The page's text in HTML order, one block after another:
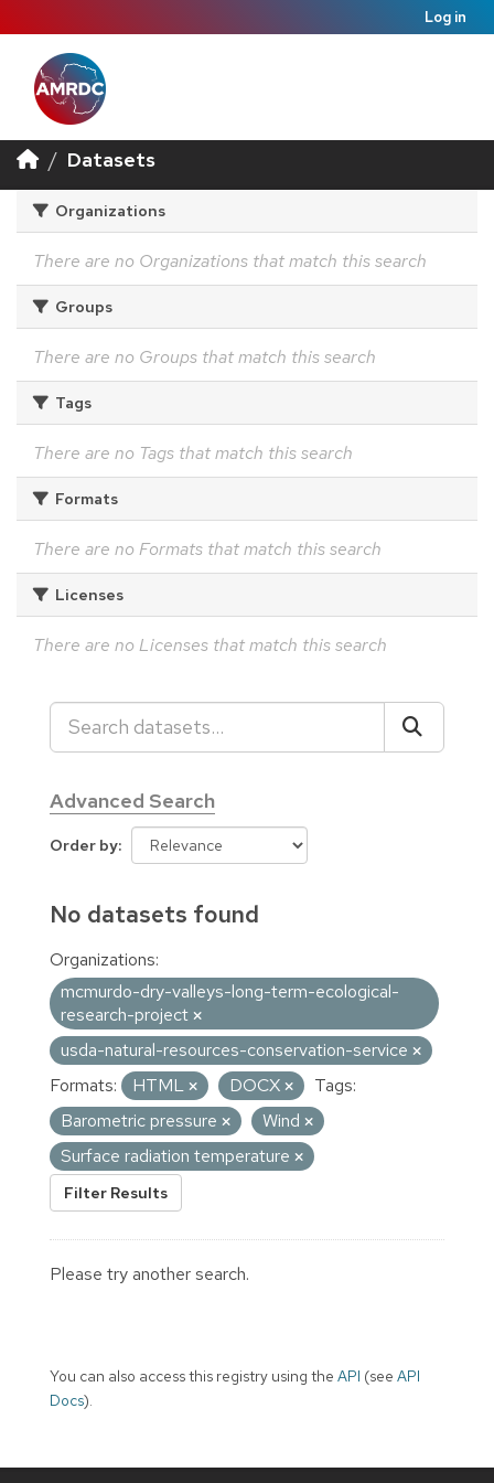
Log in
Datasets
Organizations
There are no Organizations that match this search
Groups
There are no Groups that match this search
Tags
There are no Tags that match this search
Formats
There are no Formats that match this search
Licenses
There are no Licenses that match this search
Advanced Search
Order by
No datasets found
Organizations:
mcmurdo-dry-valleys-long-term-ecological-
research-project
usda-natural-resources-conservation-service
Formats:
HTML DOCX
Tags:
Barometric pressure
Wind
Surface radiation temperature
Filter Results
Please try another search.
You can also access this registry using the API (see API
Docs).